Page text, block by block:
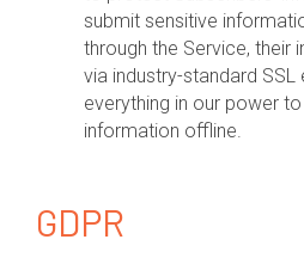
submit sensitive
through the Service, their
via industry-standard
everything in our power
information offline.
GDPR